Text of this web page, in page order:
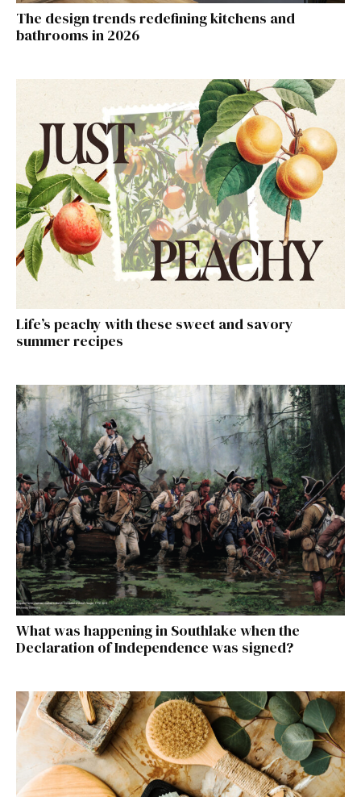
The design trends redefining kitchens and
bathrooms in 2026
Life’s peachy with these sweet and savory
summer recipes
What was happening in Southlake when the
Declaration of Independence was signed?